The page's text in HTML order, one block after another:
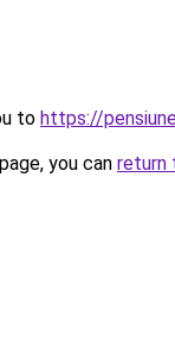
to https://
you can return